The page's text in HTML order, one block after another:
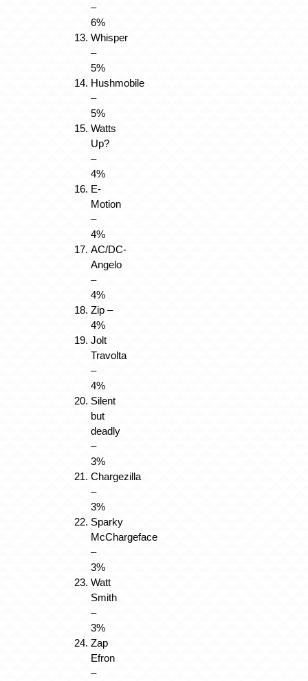
–
6%
Whisper
–
5%
Hushmobile
–
5%
Watts
Up?
–
4%
E-
Motion
–
4%
AC/DC-
Angelo
–
4%
Zip –
4%
Jolt
Travolta
–
4%
Silent
but
deadly
–
3%
Chargezilla
–
3%
Sparky
McChargeface
–
3%
Watt
Smith
–
3%
Zap
Efron
–